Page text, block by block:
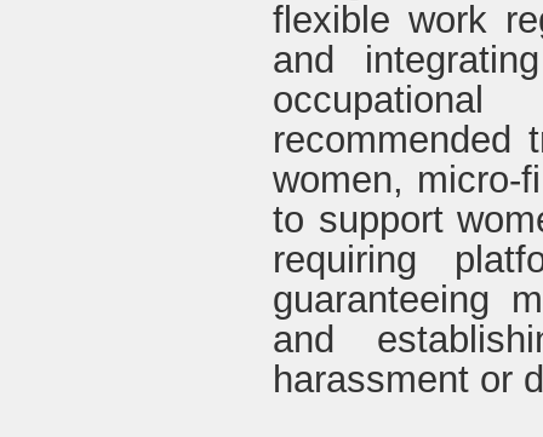
flexible work
and
recommended
women, micro-
to support
requiring
guaranteeing
and
harassment or